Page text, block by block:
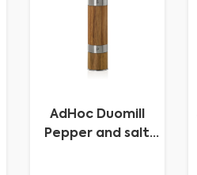
AdHoc Duomill
Pepper and salt